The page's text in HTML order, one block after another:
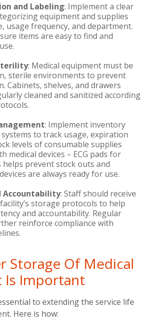
and Labeling: Implement a clear
equipment and supplies
usage frequency, and department.
items are easy to find and
: Medical equipment must be
sterile environments to prevent
Cabinets, shelves, and drawers
cleaned and sanitized according
: Implement inventory
to track usage, expiration
levels of consumable supplies
medical devices – ECG pads for
helps prevent stock outs and
are always ready for use.
Accountability: Staff should receive
storage protocols to help
and accountability. Regular
reinforce compliance with
Storage Of Medical
Is Important
to extending the service life
Here is how: